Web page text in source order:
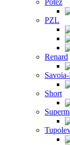
Potez
PZL
Renard
Short